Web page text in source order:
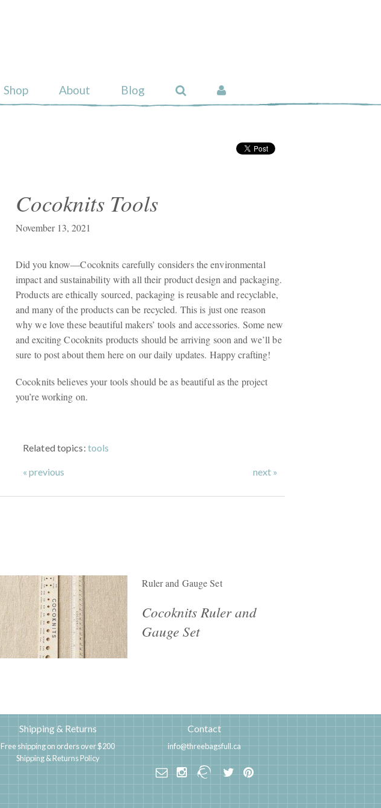
Shop About Blog
Cocoknits Tools
November 13, 2021
Did you know—Cocoknits carefully considers the environmental
impact and sustainability with all their product design and packaging.
Products are ethically sourced, packaging is reusable and recyclable,
and many of the products can be recycled. This is just one reason
why we love these beautiful makers’ tools and accessories. Some new
and exciting Cocoknits products should be arriving soon and we’ll be
sure to post about them here on our daily updates. Happy crafting!
Cocoknits believes your tools should be as beautiful as the project
you’re working on.
Related topics: tools
« previous next »
Ruler and Gauge Set
Cocoknits Ruler and
Gauge Set
Shipping & Returns
Free shipping on orders over $200
Shipping & Returns Policy
Contact
info@threebagsfull.ca